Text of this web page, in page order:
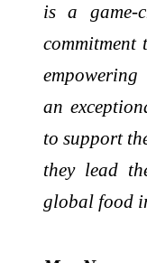
is a game-
commitment
an
to support
they lead
global food